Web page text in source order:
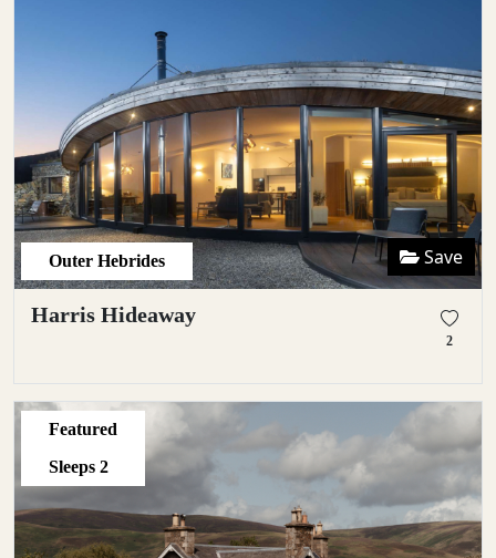
Outer Hebrides Save
Harris Hideaway
2
Featured
Sleeps 2